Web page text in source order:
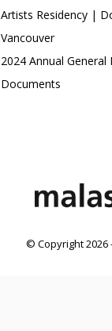
Artists Residency |
Vancouver
2024 Annual General
Documents
© Copyright2026